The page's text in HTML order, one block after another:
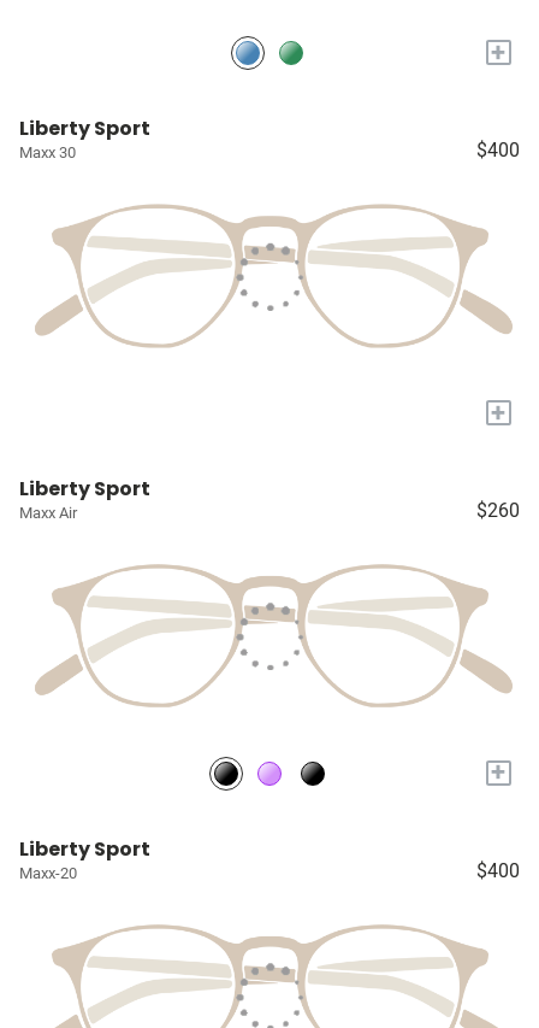
+
Liberty Sport
Maxx 30 $400
+
Liberty Sport
Maxx Air $260
+
Liberty Sport
Maxx-20 $400